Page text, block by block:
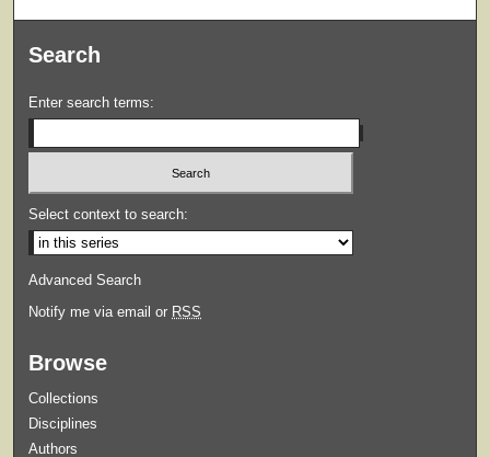
Search
Enter search terms:
Select context to search:
Advanced Search
Notify me via email or RSS
Browse
Collections
Disciplines
Authors